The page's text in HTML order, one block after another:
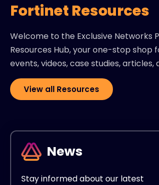
Fortinet Resources
Welcome to the Exclusive Networks
Resources Hub, your one-stop shop
events, videos, case studies, articles,
View all Resources
News
Stay informed about our latest